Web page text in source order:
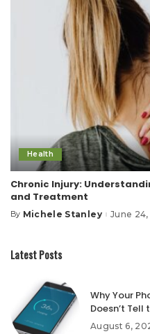
Health
Chronic Injury:
and Treatment
Posted
By Michele Stanley June
Latest Posts
Why Your
Doesn’t Tell
August 6,